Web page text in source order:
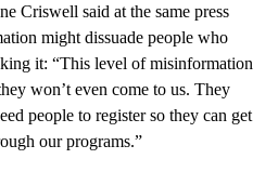
Criswell said at the same press
might dissuade people who
it: “This level of misinformation
won’t even come to us. They
people to register so they can get
our programs.”